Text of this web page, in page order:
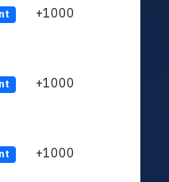
+1000
+1000
+1000